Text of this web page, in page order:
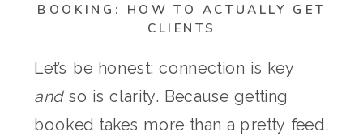
BOOKING: HOW TO ACTUALLY GET
CLIENTS
Let’s be honest: connection is key
andso is clarity. Because getting
booked takes more than a pretty feed.